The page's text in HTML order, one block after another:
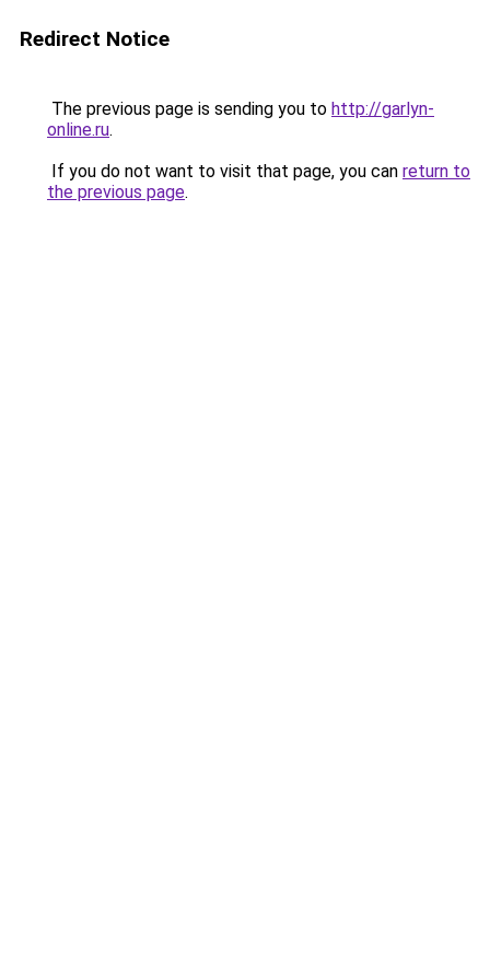
Redirect Notice
The previous page is sending you to http://garlyn-
online.ru.
If you do not want to visit that page, you can return to
the previous page.